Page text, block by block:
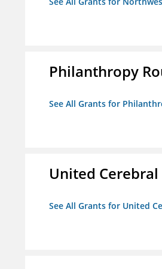
Philanthropy
See All Grants for
United Cerebral
See All Grants for United